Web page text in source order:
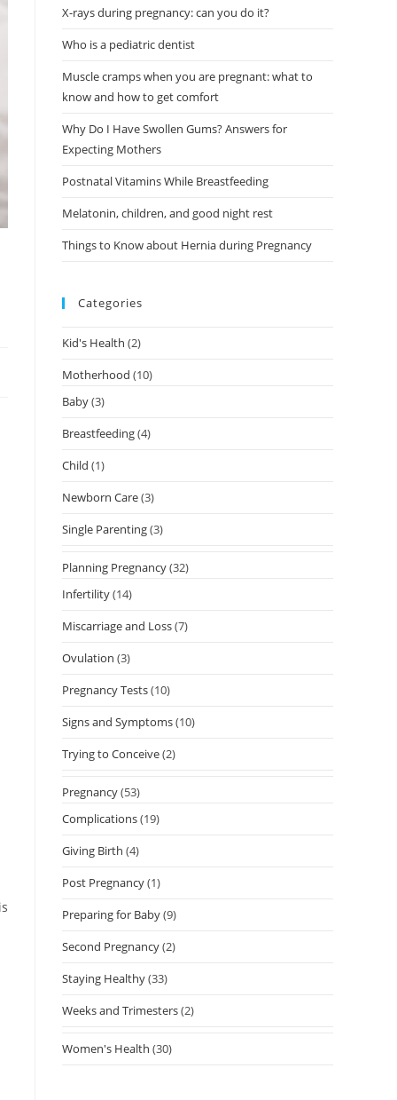
X-rays during pregnancy: can you do it?
Who is a pediatric dentist
Muscle cramps when you are pregnant: what to
know and how to get comfort
Why Do I Have Swollen Gums? Answers for
Expecting Mothers
Postnatal Vitamins While Breastfeeding
Melatonin, children, and good night rest
Things to Know about Hernia during Pregnancy
Categories
Kid's Health (2)
Motherhood (10)
Baby(3)
Breastfeeding(4)
Child (1)
Newborn Care(3)
Single Parenting(3)
Planning Pregnancy(32)
Infertility(14)
Miscarriage and Loss(7)
Ovulation (3)
Pregnancy Tests(10)
Signs and Symptoms(10)
Trying to Conceive(2)
Pregnancy(53)
Complications(19)
Giving Birth (4)
Post Pregnancy(1)
Preparing for Baby(9)
Second Pregnancy(2)
Staying Healthy(33)
Weeks and Trimesters(2)
Women's Health (30)